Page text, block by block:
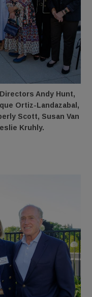
Andy Hunt,
Ortiz-Landazabal,
Scott, Susan Van
Kruhly.